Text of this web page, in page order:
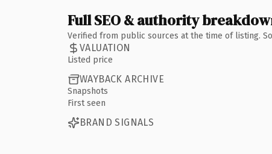
Full SEO & authority
Verified from public sources at the time of listing.
VALUATION
Listed price
WAYBACK ARCHIVE
Snapshots
First seen
BRAND SIGNALS